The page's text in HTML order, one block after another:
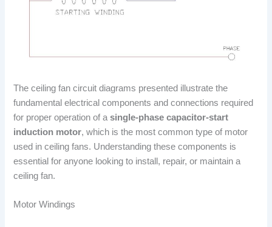
The ceiling fan circuit diagrams presented illustrate the
fundamental electrical components and connections required
for proper operation of asingle-phase capacitor-start
induction motor, which is the most common type of motor
used in ceiling fans. Understanding these components is
essential for anyone looking to install, repair, or maintain a
ceiling fan.
Motor Windings